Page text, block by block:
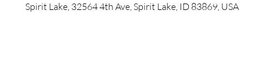
Spirit Lake, 32564 4th Ave, Spirit Lake, ID 83869, USA